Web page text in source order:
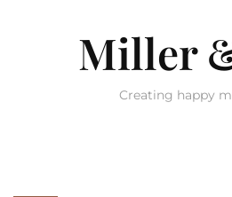
Miller
Creating happy